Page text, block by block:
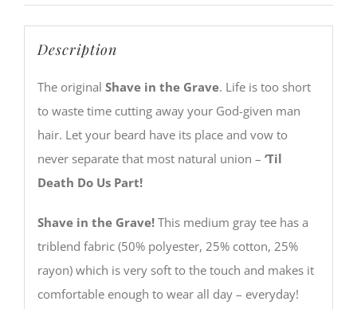
Description
The original Shave in the Grave. Life is too short
to waste time cutting away your God-given man
hair. Let your beard have its place and vow to
never separate that most natural union – ‘Til
Death Do Us Part!
Shave in the Grave!This medium gray tee has a
triblend fabric (50% polyester, 25% cotton, 25%
rayon) which is very soft to the touch and makes it
comfortable enough to wear all day – everyday!